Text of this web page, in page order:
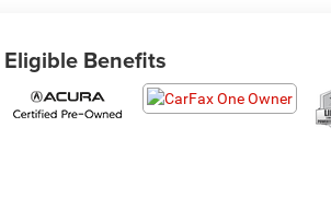
Eligible Benefits